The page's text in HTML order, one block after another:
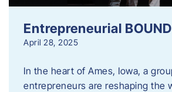
Entrepreneurial BOUND
April 28, 2025
In the heart of Ames, Iowa, a
entrepreneurs are reshaping the